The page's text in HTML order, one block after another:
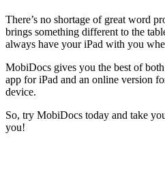
There’s no shortage of great word
brings something different to the
always have your iPad with you
MobiDocs gives you the best of
app for iPad and an online version
device.
So, try MobiDocs today and take
you!